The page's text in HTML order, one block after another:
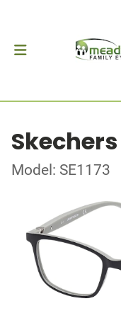
Skechers
Model: SE1173